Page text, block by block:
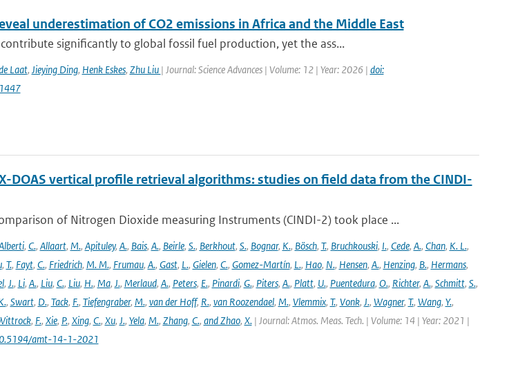
underestimation of CO2 emissions in Africa and the Middle East
significantly to global fossil fuel production, yet the ass...
Laat, Jieying Ding, Henk Eskes, Zhu Liu | Journal: Science Advances | Volume: 12 | Year: 2026 | doi:
DOAS vertical profile retrieval algorithms: studies on field data from the CINDI-
of Nitrogen Dioxide measuring Instruments (CINDI-2) took place ...
, C., Allaart, M., Apituley, A., Bais, A., Beirle, S., Berkhout, S., Bognar, K., Bösch, T., Bruchkouski, I., Cede, A., Chan, K. L.,
, T., Fayt, C., Friedrich, M. M., Frumau, A., Gast, L., Gielen, C., Gomez-Martín, L., Hao, N., Hensen, A., Henzing, B., Hermans,
, J., Li, A., Liu, C., Liu, H., Ma, J., Merlaud, A., Peters, E., Pinardi, G., Piters, A., Platt, U., Puentedura, O., Richter, A., Schmitt, S.,
, Swart, D., Tack, F., Tiefengraber, M., van der Hoff, R., van Roozendael, M., Vlemmix, T., Vonk, J., Wagner, T., Wang, Y.,
, F., Xie, P., Xing, C., Xu, J., Yela, M., Zhang, C., and Zhao, X.| Journal: Atmos. Meas. Tech. | Volume: 14 | Year: 2021 |
amt-14-1-2021